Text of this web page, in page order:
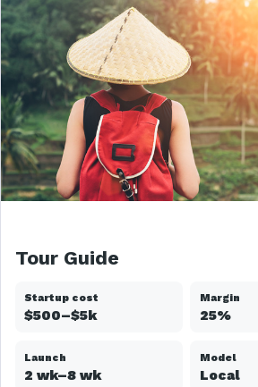
Tour Guide
Startup cost
$500–$5k
Margin
25%
Launch
2 wk–8 wk
Model
Local